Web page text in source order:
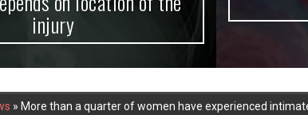
injury
» More than a quarter of women have experienced